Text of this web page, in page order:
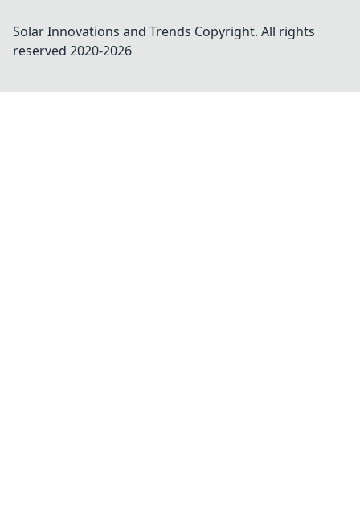
Solar Innovations and Trends Copyright. All rights
reserved 2020-2026